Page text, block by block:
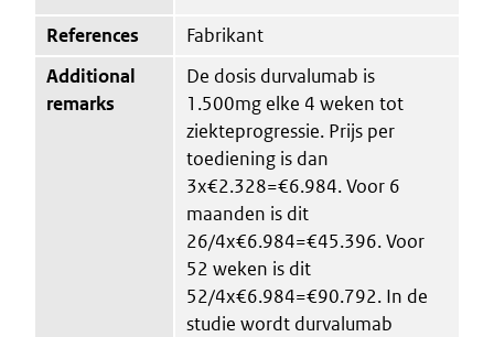
References
Fabrikant
Additional
remarks
De dosis durvalumab is
1.500mg elke 4 weken tot
ziekteprogressie. Prijs per
toediening is dan
3x€2.328=€6.984. Voor 6
maanden is dit
26/4x€6.984=€45.396. Voor
52 weken is dit
52/4x€6.984=€90.792. In de
studie wordt durvalumab